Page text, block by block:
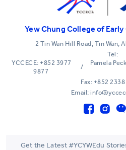
Yew Chung College of
2 Tin Wan Hill Road, Tin Wan,
Tel:
YCCECE: +852 3977
9877
/
Pamela
Fax: +852
Email:
Get the Latest #YCYWEdu